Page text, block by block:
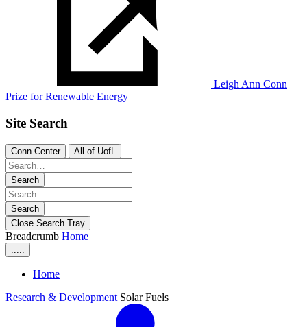
Leigh Ann Conn
Prize for Renewable Energy
Site Search
Conn Center All of UofL
Search
Search
Close Search Tray
Breadcrumb Home
Home
Research & Development Solar Fuels